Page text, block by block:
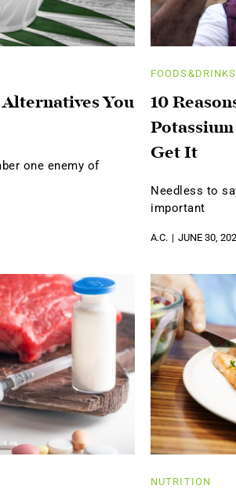
You
one enemy of
FOODS&DRINKS
10
Get It
Needless to
important
A.C. JUNE 30,
NUTRITION